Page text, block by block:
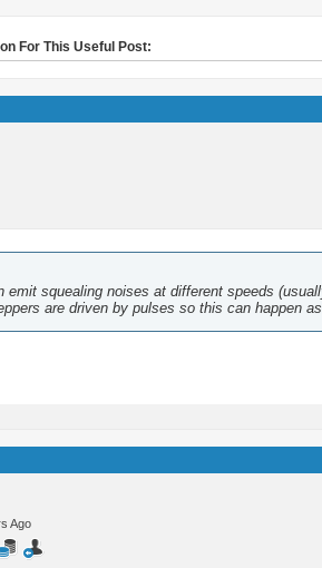
For This Useful Post:
squealing noises at different speeds
are driven by pulses so this can happen
Ago